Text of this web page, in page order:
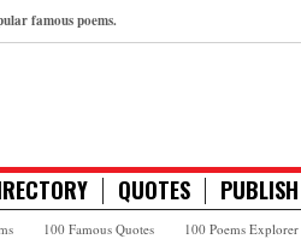
famous poems.
QUOTES
100 Famous Quotes 100 Poems